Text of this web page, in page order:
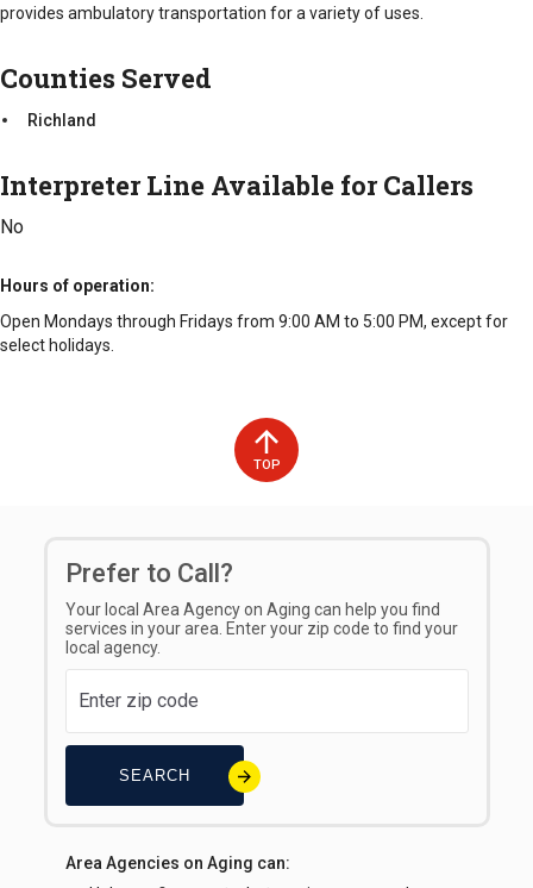
provides ambulatory transportation for a variety of uses.
Counties Served
Richland
Interpreter Line Available for Callers
No
Hours of operation
Open Mondays through Fridays from 9:00 AM to 5:00 PM, except for
select holidays.
TOP
Prefer to Call?
Your local Area Agency on Aging can help you find
services in your area. Enter your zip code to find your
local agency.
SEARCH
Area Agencies on Aging can: